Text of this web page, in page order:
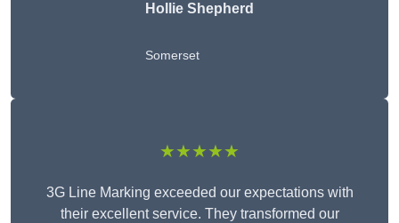
Hollie Shepherd
Somerset
★★★★★
3G Line Marking exceeded our expectations with
their excellent service. They transformed our